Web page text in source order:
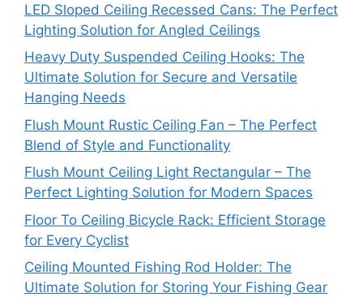
LED Sloped Ceiling Recessed Cans: The Perfect
Lighting Solution for Angled Ceilings
Heavy Duty Suspended Ceiling Hooks: The
Ultimate Solution for Secure and Versatile
Hanging Needs
Flush Mount Rustic Ceiling Fan – The Perfect
Blend of Style and Functionality
Flush Mount Ceiling Light Rectangular – The
Perfect Lighting Solution for Modern Spaces
Floor To Ceiling Bicycle Rack: Efficient Storage
for Every Cyclist
Ceiling Mounted Fishing Rod Holder: The
Ultimate Solution for Storing Your Fishing Gear